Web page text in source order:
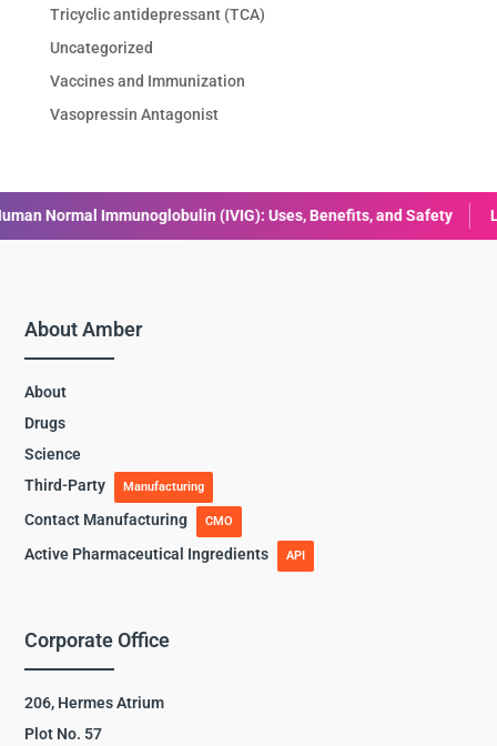
Tricyclic antidepressant (TCA)
Uncategorized
Vaccines and Immunization
Vasopressin Antagonist
(IVIG): Uses, Benefits, and Safety Liraglutide: Uses,
About Amber
About
Drugs
Science
Third-Party
Manufacturing
Contact Manufacturing CMO
Active Pharmaceutical Ingredients API
Corporate Office
206, Hermes Atrium
Plot No. 57